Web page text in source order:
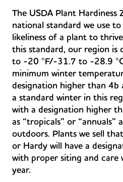
The USDA Plant Hardiness
national standard we use
likeliness of a plant to
this standard, our region is
to -20 °F/-31.7 to -28.9
minimum winter
designation higher than 4b
a standard winter in this
with a designation higher
as “tropicals” or
outdoors. Plants we sell
or Hardy will have a
with proper siting and
year.